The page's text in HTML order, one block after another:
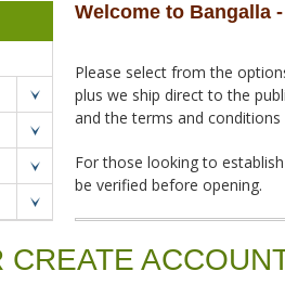
Welcome to Bangalla
Please select from the
plus we ship direct to the
and the terms and
For those looking to
be verified before opening.
CREATE